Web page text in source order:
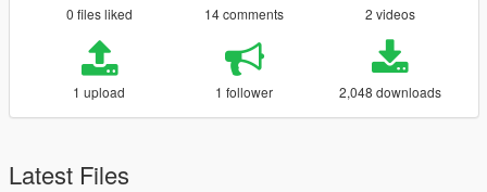
0 files liked 14 comments 2 videos
1 upload 1 follower 2,048 downloads
Latest Files